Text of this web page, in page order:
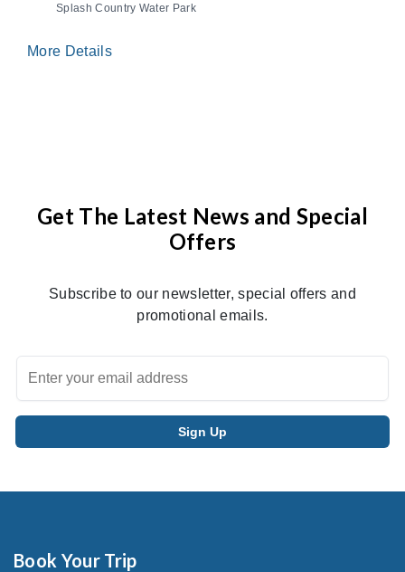
Splash Country Water Park
More Details
Get The Latest News and Special
Offers
Subscribe to our newsletter, special offers and
promotional emails.
Book Your Trip